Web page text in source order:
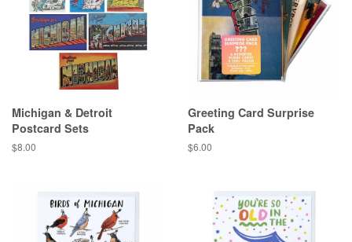
Michigan & Detroit
Postcard Sets
Regular
$8.00
Greeting Card Surprise
Pack
Regular
$6.00